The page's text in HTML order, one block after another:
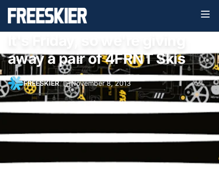
away a pair of 4FRNT Skis
FREESKIER• November 8, 2013